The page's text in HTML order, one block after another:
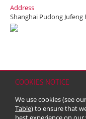
COOKIES NOTICE
We use cookies (see our
Table) to ensure that
Address
Shanghai Pudong Jufeng
Copyright & Trademark
© 2026 Kerry Properties